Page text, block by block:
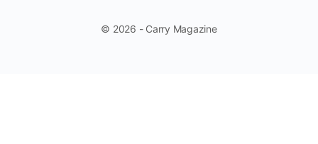
© 2026 - Carry Magazine